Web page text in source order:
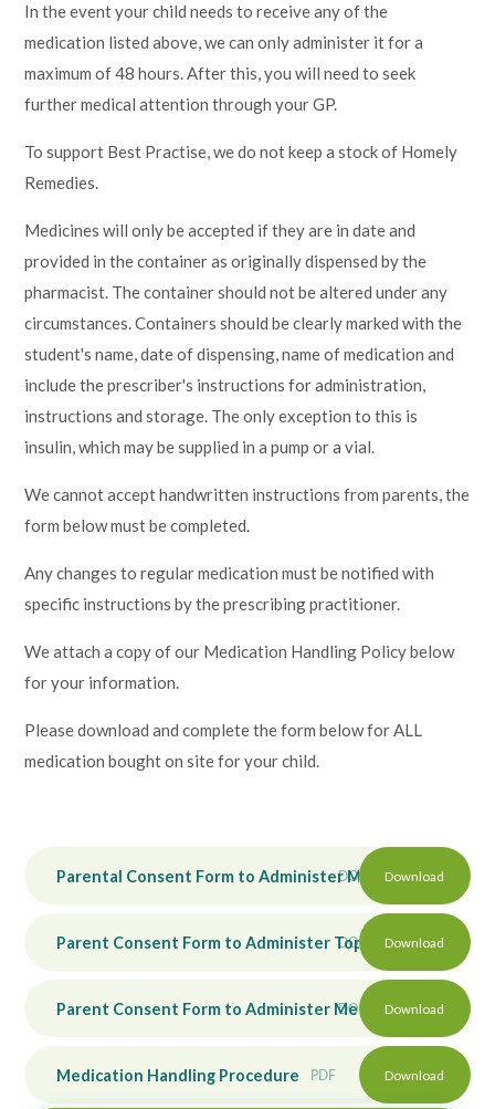
In the event your child needs to receive any of the
medication listed above, we can only administer it for a
maximum of 48 hours. After this, you will need to seek
further medical attention through your GP.
To support Best Practise, we do not keep a stock of Homely
Remedies.
Medicines will only be accepted if they are in date and
provided in the container as originally dispensed by the
pharmacist. The container should not be altered under any
circumstances. Containers should be clearly marked with the
student's name, date of dispensing, name of medication and
include the prescriber's instructions for administration,
instructions and storage. The only exception to this is
insulin, which may be supplied in a pump or a vial.
We cannot accept handwritten instructions from parents, the
form below must be completed.
Any changes to regular medication must be notified with
specific instructions by the prescribing practitioner.
We attach a copy of our Medication Handling Policy below
for your information.
Please download and complete the form below for ALL
medication bought on site for your child.
Parental Consent Form to Administer Medication
DOCX Download
Parent Consent Form to Administer Topical Medication
DOCX Download
Parent Consent Form to Administer Medication for
DOCX Download
Medication Handling Procedure PDF Download